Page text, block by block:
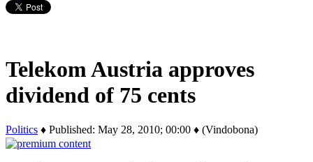
Telekom Austria approves
dividend of 75 cents
Politics ♦ Published: May 28, 2010; 00:00 ♦ (Vindobona)